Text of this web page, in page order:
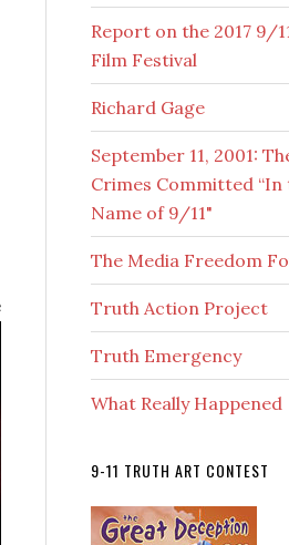
Report on the 2017 9/
Film Festival
Richard Gage
September 11, 2001:
Crimes Committed “In
Name of 9/11"
The Media Freedom
Truth Action Project
Truth Emergency
What Really Happened
9-11 TRUTH ART CONTEST